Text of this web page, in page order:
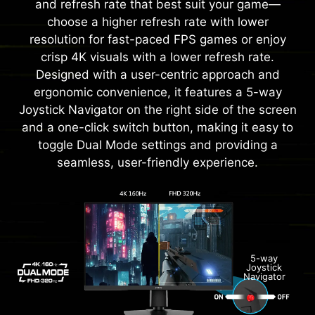
and refresh rate that best suit your game—
choose a higher refresh rate with lower
resolution for fast-paced FPS games or enjoy
crisp 4K visuals with a lower refresh rate.
Designed with a user-centric approach and
ergonomic convenience, it features a 5-way
Joystick Navigator on the right side of the screen
and a one-click switch button, making it easy to
toggle Dual Mode settings and providing a
seamless, user-friendly experience.
5-way
Joystick
Navigator